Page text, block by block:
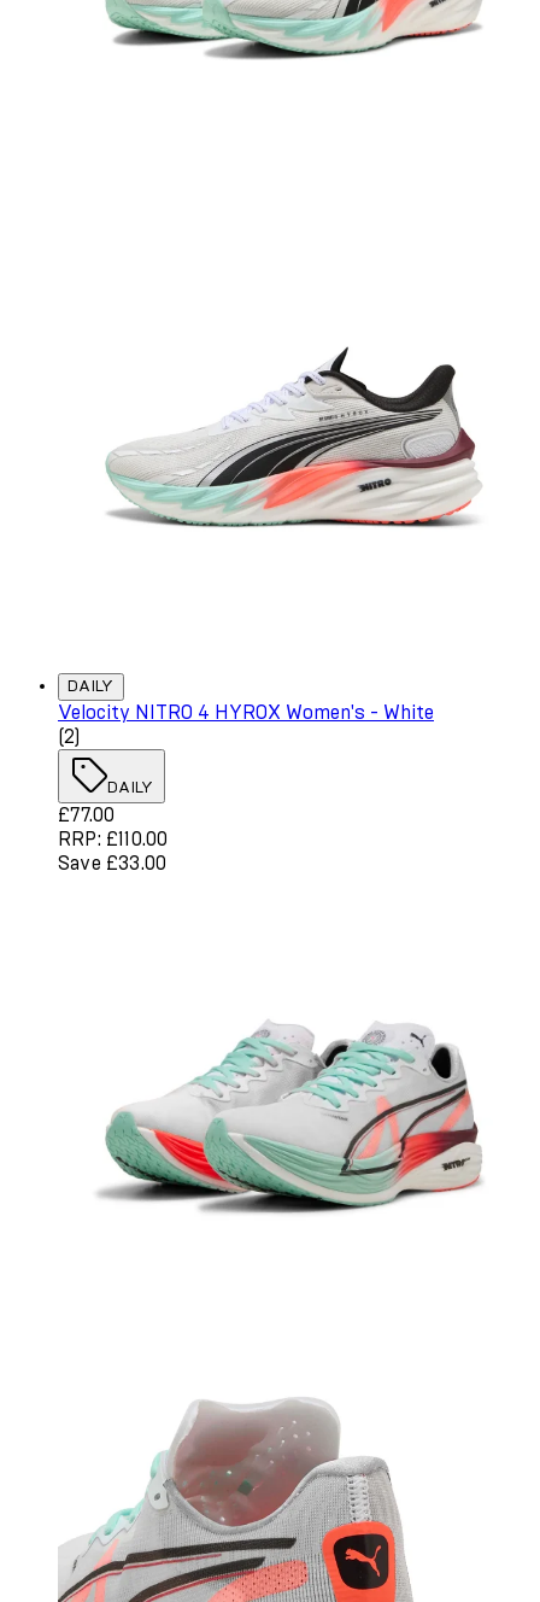
DAILY
Velocity NITRO 4 HYROX Women's - White
4 star rating based on 2 reviews
(2)
DAILY
Current price: £77.00. Recommended Retail Price:
£77.00
RRP: £110.00
Save £33.00